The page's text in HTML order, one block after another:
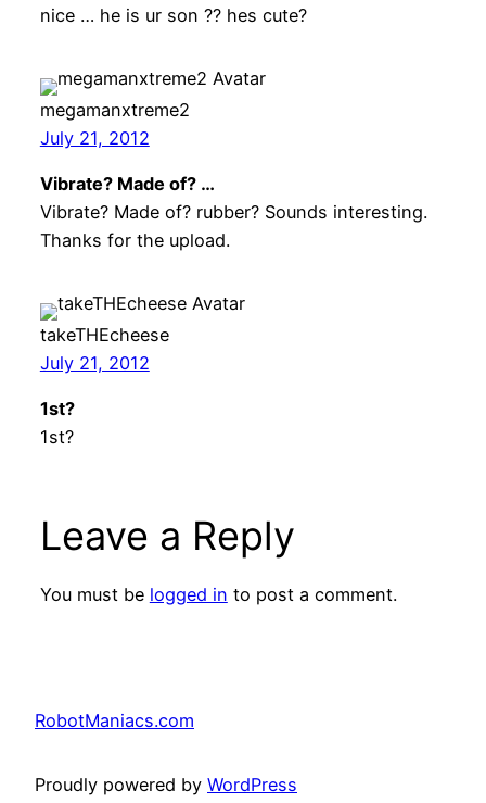
nice … he is ur son ?? hes cute?
megamanxtreme2
July 21, 2012
Vibrate? Made of? …
Vibrate? Made of? rubber? Sounds interesting.
Thanks for the upload.
takeTHEcheese
July 21, 2012
1st?
1st?
Leave a Reply
You must be logged in to post a comment.
RobotManiacs.com
Proudly powered by WordPress